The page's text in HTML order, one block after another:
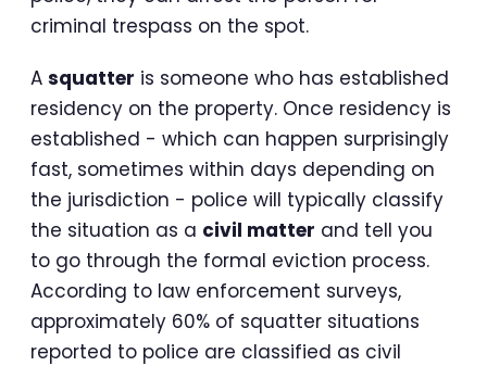
criminal trespass on the spot.
A squatter is someone who has established
residency on the property. Once residency is
established - which can happen surprisingly
fast, sometimes within days depending on
the jurisdiction - police will typically classify
the situation as a civil matter and tell you
to go through the formal eviction process.
According to law enforcement surveys,
approximately 60% of squatter situations
reported to police are classified as civil